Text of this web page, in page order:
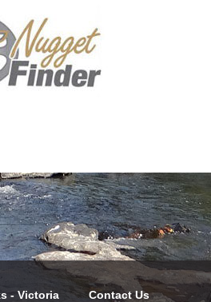
- Victoria Contact Us